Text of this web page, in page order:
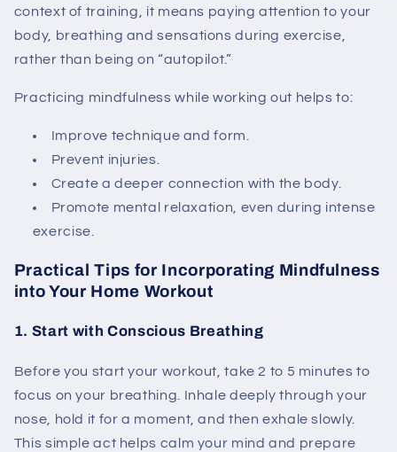
context of training, it means paying attention to your
body, breathing and sensations during exercise,
rather than being on “autopilot.”
Practicing mindfulness while working out helps to:
Improve technique and form.
Prevent injuries.
Create a deeper connection with the body.
Promote mental relaxation, even during intense
exercise.
Practical Tips for Incorporating Mindfulness
into Your Home Workout
1. Start with Conscious Breathing
Before you start your workout, take 2 to 5 minutes to
focus on your breathing. Inhale deeply through your
nose, hold it for a moment, and then exhale slowly.
This simple act helps calm your mind and prepare